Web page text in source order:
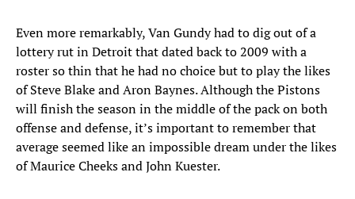
Even more remarkably, Van Gundy had to dig out of a
lottery rut in Detroit that dated back to 2009 with a
roster so thin that he had no choice but to play the likes
of Steve Blake and Aron Baynes. Although the Pistons
will finish the season in the middle of the pack on both
offense and defense, it’s important to remember that
average seemed like an impossible dream under the likes
of Maurice Cheeks and John Kuester.